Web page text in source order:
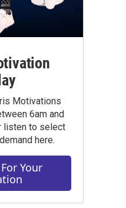
Motivations
6am and
listen to select
here.
Your